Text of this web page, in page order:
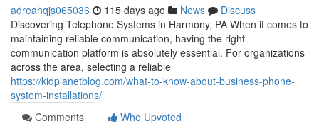
adreahqjs065036 115 days ago News
Discuss
Discovering Telephone Systems in Harmony, PA When it comes to
maintaining reliable communication, having the right
communication platform is absolutely essential. For organizations
across the area, selecting a reliable
https://kidplanetblog.com/what-to-know-about-business-phone-
system-installations/
Comments
Who Upvoted